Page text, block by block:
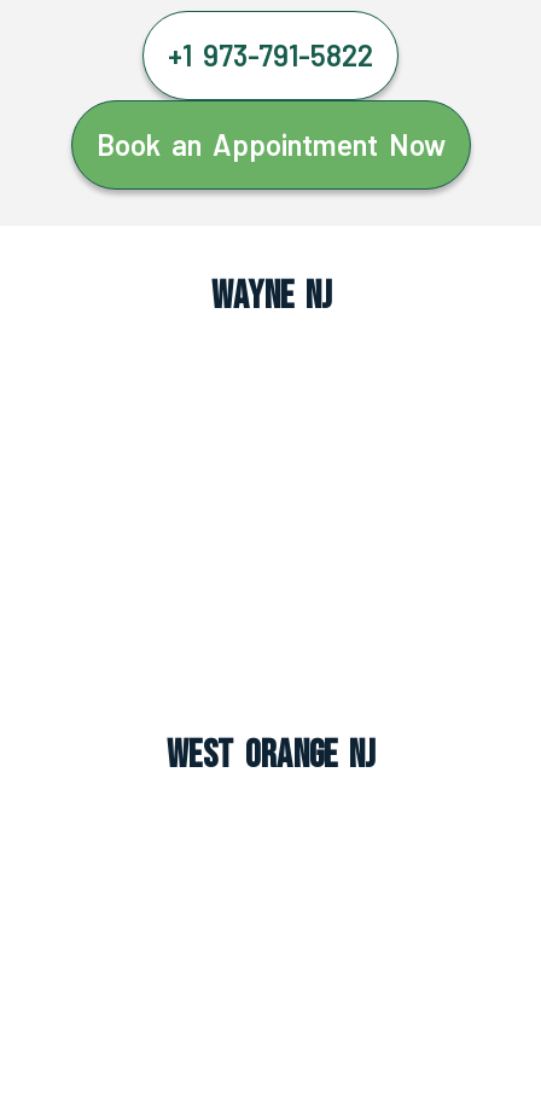
+1 973-791-5822
Book an Appointment Now
Wayne NJ
West Orange NJ